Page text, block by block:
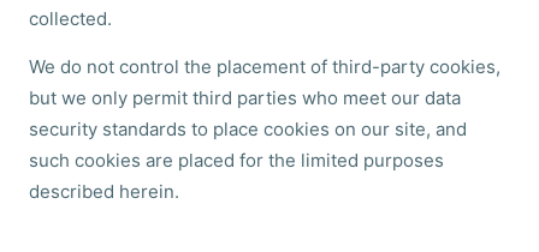
collected.
We do not control the placement of third-party cookies,
but we only permit third parties who meet our data
security standards to place cookies on our site, and
such cookies are placed for the limited purposes
described herein.